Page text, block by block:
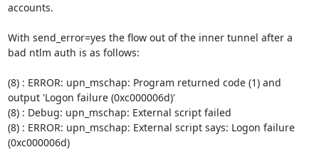
accounts.
With send_error=yes the flow out of the inner tunnel after a
bad ntlm auth is as follows:
(8) : ERROR: upn_mschap: Program returned code (1) and
output 'Logon failure (0xc000006d)'
(8) : Debug: upn_mschap: External script failed
(8) : ERROR: upn_mschap: External script says: Logon failure
(0xc000006d)